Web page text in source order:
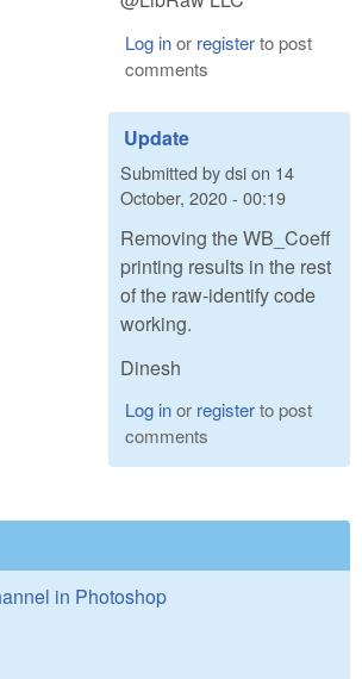
Log inor registerto post
comments
Update
Submitted bydsion 14
October, 2020 - 00:19
Removing the WB_Coeff
printing results in the rest
of the raw-identify code
working.
Dinesh
Log inor registerto post
comments
in Photoshop